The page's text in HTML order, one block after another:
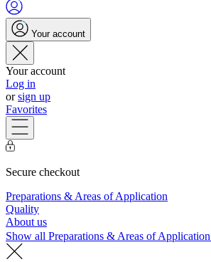
Your account
Your account
Log in
orsign up
Favorites
Secure checkout
Preparations & Areas of Application
Quality
About us
Show all Preparations & Areas of Application